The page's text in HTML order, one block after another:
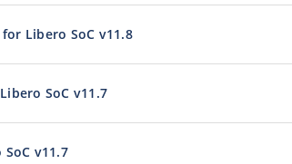
Libero SoC v11.8
SoC v11.7
v11.7